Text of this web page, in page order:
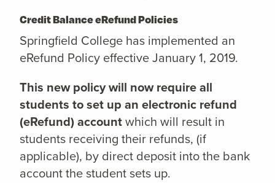
Credit Balance eRefund Policies
Springfield College has implemented an
eRefund Policy effective January 1, 2019.
This new policy will now require all
students to set up an electronic refund
(eRefund) accountwhich will result in
students receiving their refunds, (if
applicable), by direct deposit into the bank
account the student sets up.